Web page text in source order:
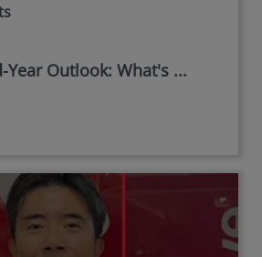
Outlook: What's ...